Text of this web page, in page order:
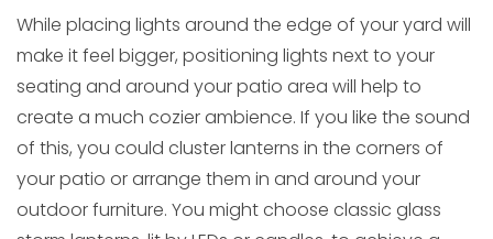
While placing lights around the edge of your yard will
make it feel bigger, positioning lights next to your
seating and around your patio area will help to
create a much cozier ambience. If you like the sound
of this, you could cluster lanterns in the corners of
your patio or arrange them in and around your
outdoor furniture. You might choose classic glass